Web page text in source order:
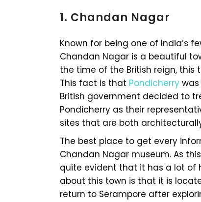
1. Chandan Nagar
Known for being one of India’s
Chandan Nagar is a beautiful
the time of the British reign, this
This fact is that Pondicherry
British government decided to
Pondicherry as their
sites that are both
The best place to get every
Chandan Nagar museum. As
quite evident that it has a lot of
about this town is that it is
return to Serampore after